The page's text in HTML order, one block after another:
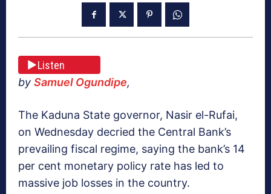
Listen
by Samuel Ogundipe,
The Kaduna State governor, Nasir el-Rufai,
on Wednesday decried the Central Bank’s
prevailing fiscal regime, saying the bank’s 14
per cent monetary policy rate has led to
massive job losses in the country.